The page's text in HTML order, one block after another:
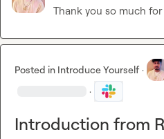
Thank you so much
Posted in Introduce Yourself ·
·
Introduction from